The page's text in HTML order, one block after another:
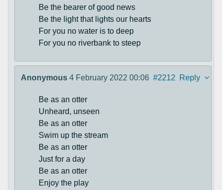
Be the bearer of good news
Be the light that lights our hearts
For you no water is to deep
For you no riverbank to steep
Anonymous 4 February 2022 00:06 #2212 Reply
Be as an otter
Unheard, unseen
Be as an otter
Swim up the stream
Be as an otter
Just for a day
Be as an otter
Enjoy the play